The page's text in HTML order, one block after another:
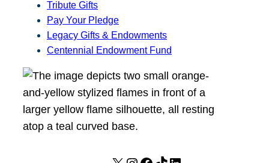
Tribute Gifts
Pay Your Pledge
Legacy Gifts & Endowments
Centennial Endowment Fund